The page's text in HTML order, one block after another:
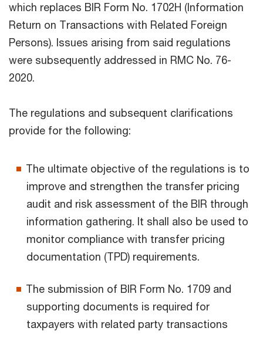
which replaces BIR Form No. 1702H (Information
Return on Transactions with Related Foreign
Persons). Issues arising from said regulations
were subsequently addressed in RMC No. 76-
2020.
The regulations and subsequent clarifications
provide for the following:
The ultimate objective of the regulations is to
improve and strengthen the transfer pricing
audit and risk assessment of the BIR through
information gathering. It shall also be used to
monitor compliance with transfer pricing
documentation (TPD) requirements.
The submission of BIR Form No. 1709 and
supporting documents is required for
taxpayers with related party transactions